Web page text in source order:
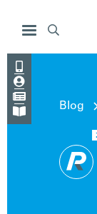




Blog